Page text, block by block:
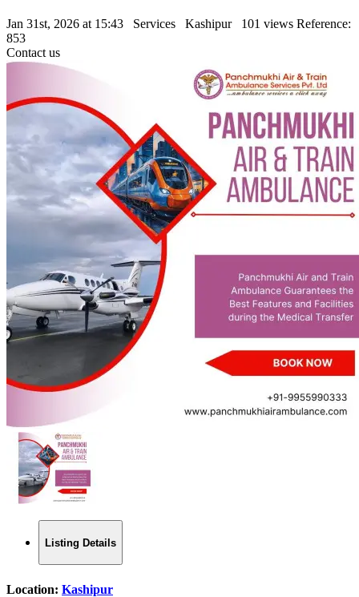
Jan 31st, 2026 at 15:43 Services Kashipur 101 views Reference:
853
Contact us
Listing Details
Location: Kashipur